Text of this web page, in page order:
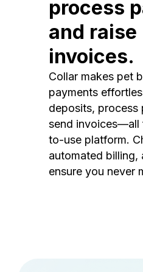
process
and raise
invoices.
Collar makes pet
payments
deposits, process
send invoices—all
to-use platform.
automated billing,
ensure you never